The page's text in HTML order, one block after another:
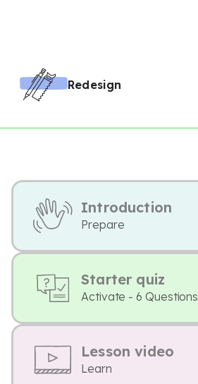
Redesign
Introduction
Prepare
Starter quiz
Activate - 6 Questions
Lesson video
Learn